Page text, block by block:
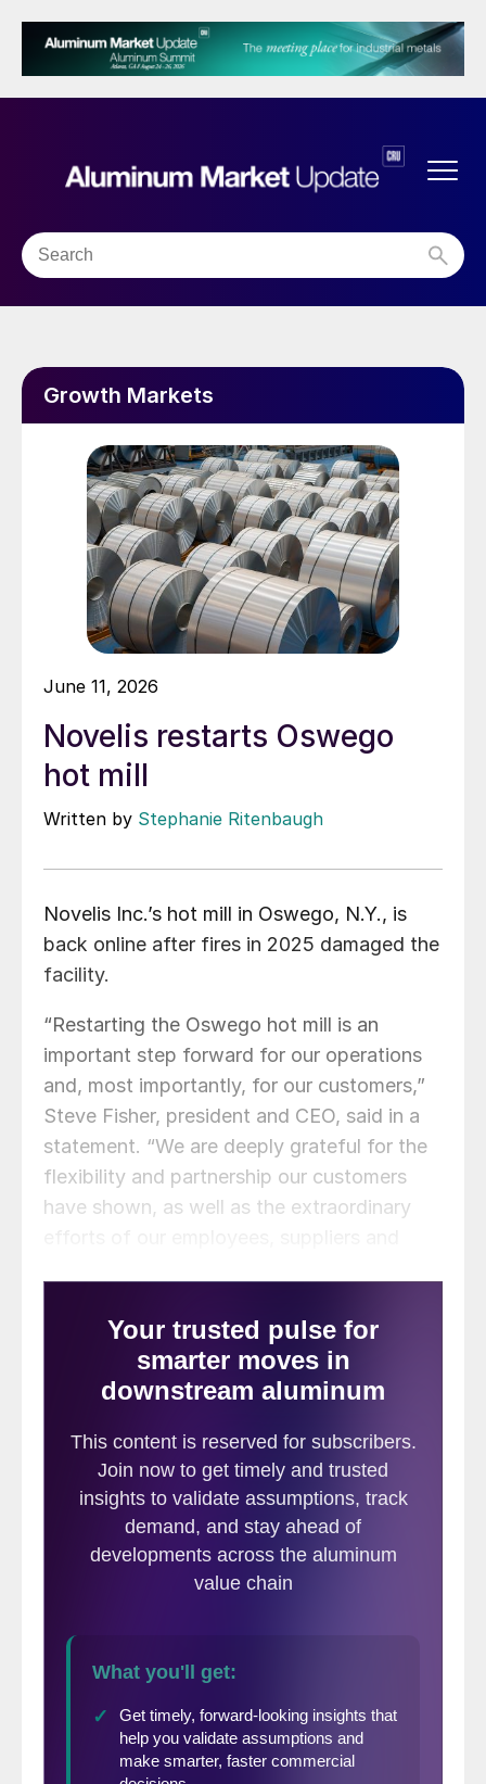
Growth Markets
June 11, 2026
Novelis restarts Oswego
hot mill
Written by Stephanie Ritenbaugh
Novelis Inc.’s hot mill in Oswego, N.Y., is
back online after fires in 2025 damaged the
facility.
“Restarting the Oswego hot mill is an
important step forward for our operations
and, most importantly, for our customers,”
Steve Fisher, president and CEO, said in a
statement. “We are deeply grateful for the
flexibility and partnership our customers
have shown, as well as the extraordinary